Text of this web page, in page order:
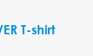
T-shirt